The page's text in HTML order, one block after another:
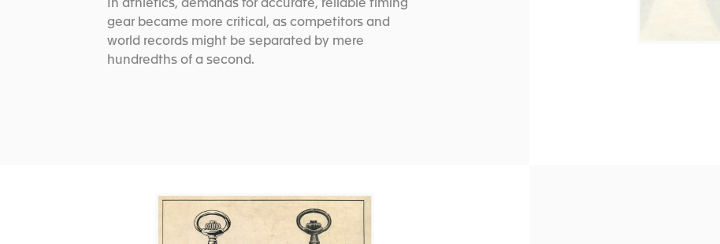
In athletics, demands for accurate, reliable timing
gear became more critical, as competitors and
world records might be separated by mere
hundredths of a second.